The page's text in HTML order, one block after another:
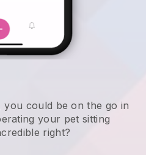
you could be on the go in
your pet sitting
right?